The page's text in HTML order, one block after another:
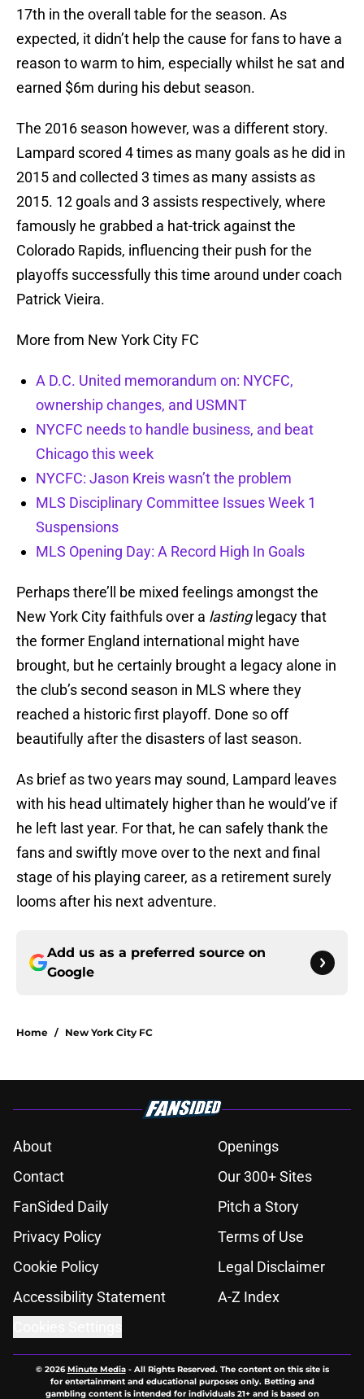
17th in the overall table for the season. As
expected, it didn’t help the cause for fans to have a
reason to warm to him, especially whilst he sat and
earned $6m during his debut season.
The 2016 season however, was a different story.
Lampard scored 4 times as many goals as he did in
2015 and collected 3 times as many assists as
2015. 12 goals and 3 assists respectively, where
famously he grabbed a hat-trick against the
Colorado Rapids, influencing their push for the
playoffs successfully this time around under coach
Patrick Vieira.
More from New York City FC
A D.C. United memorandum on: NYCFC,
ownership changes, and USMNT
NYCFC needs to handle business, and beat
Chicago this week
NYCFC: Jason Kreis wasn’t the problem
MLS Disciplinary Committee Issues Week 1
Suspensions
MLS Opening Day: A Record High In Goals
Perhaps there’ll be mixed feelings amongst the
New York City faithfuls over a lastinglegacy that
the former England international might have
brought, but he certainly brought a legacy alone in
the club’s second season in MLS where they
reached a historic first playoff. Done so off
beautifully after the disasters of last season.
As brief as two years may sound, Lampard leaves
with his head ultimately higher than he would’ve if
he left last year. For that, he can safely thank the
fans and swiftly move over to the next and final
stage of his playing career, as a retirement surely
looms after his next adventure.
Add us as a preferred source on
Google
Home / New York City FC
About
Openings
Contact
Our 300+ Sites
FanSided Daily
Pitch a Story
Privacy Policy
Terms of Use
Cookie Policy
Legal Disclaimer
Accessibility Statement
A-Z Index
© 2026Minute Media- All Rights Reserved. The content on this site is
for entertainment and educational purposes only. Betting and
gambling content is intended for individuals 21+ and is based on